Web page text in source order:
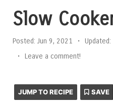
Slow
Posted: Jun 9, 2021 • Updated:
•
Leave a comment!
JUMP TO RECIPE SAVE